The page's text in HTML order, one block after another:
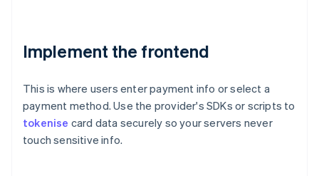
Implement the frontend
This is where users enter payment info or select a
payment method. Use the provider's SDKs or scripts to
tokenise card data securely so your servers never
touch sensitive info.